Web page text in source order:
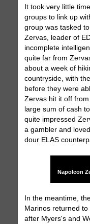
It took very little
groups to link up
group was tasked
Zervas, leader of
incomplete
quite far from
about a week of
countryside, with
before they were
Zervas hit it off
large sum of cash
quite impressed
a gambler and
dour ELAS
Napoleon
In the meantime,
Marinos returned
after Myers's and